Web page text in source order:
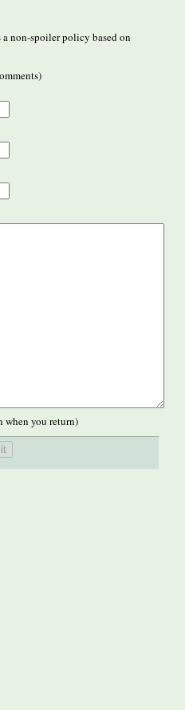
non-spoiler policy based on
when you return)